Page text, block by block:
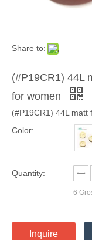
Share to:
(#P19CR1) 44L
for women
(#P19CR1) 44L matt
Color:
Quantity:
6
Inquire